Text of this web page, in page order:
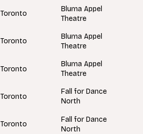
Toronto
Bluma Appel
Theatre
Toronto
Bluma Appel
Theatre
Toronto
Bluma Appel
Theatre
Toronto
Fall for Dance
North
Toronto
Fall for Dance
North